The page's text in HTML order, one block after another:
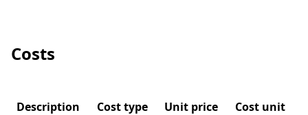
Costs
Description Cost type Unit price Cost unit